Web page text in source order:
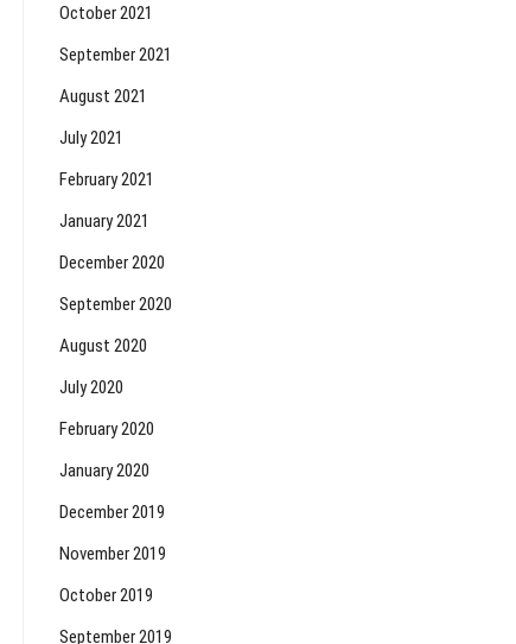
October 2021
September 2021
August 2021
July 2021
February 2021
January 2021
December 2020
September 2020
August 2020
July 2020
February 2020
January 2020
December 2019
November 2019
October 2019
September 2019